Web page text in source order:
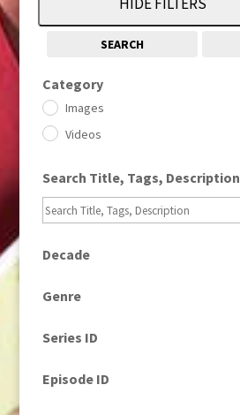
SEARCH
Category
Images
Videos
Search Title, Tags, Description
Decade
1960
1960s
1980 (1)
Genre
Current Affairs
Drama
Series ID
Episode ID